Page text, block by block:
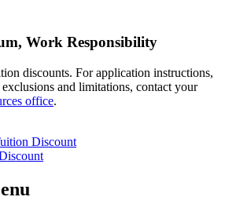
Work Responsibility
discounts. For application instructions,
and limitations, contact your
office.
Discount